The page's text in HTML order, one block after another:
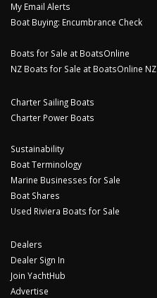
My Email Alerts
Boat Buying: Encumbrance Check
Boats for Sale at BoatsOnline
NZ Boats for Sale at BoatsOnline NZ
Charter Sailing Boats
Charter Power Boats
Sustainability
Boat Terminology
Marine Businesses for Sale
Boat Shares
Used Riviera Boats for Sale
Dealers
Dealer Sign In
Join YachtHub
Advertise